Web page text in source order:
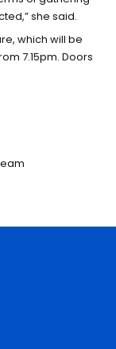
she said.
which will be
7.15pm. Doors